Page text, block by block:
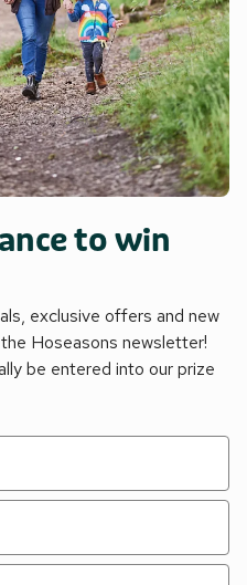
to win
exclusive offers and new
Hoseasons newsletter!
be entered into our prize